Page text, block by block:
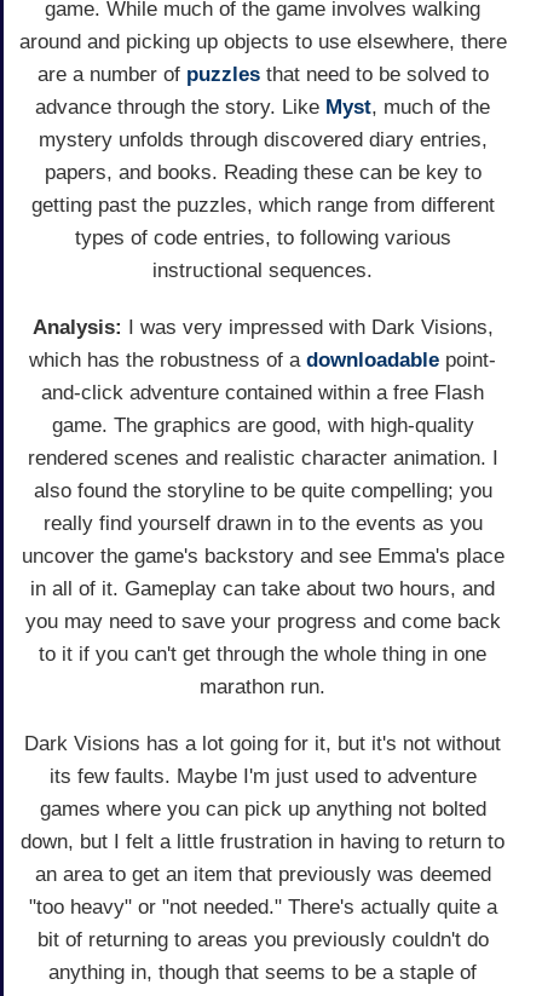
game. While much of the game involves walking
around and picking up objects to use elsewhere, there
are a number of puzzlesthat need to be solved to
advance through the story. Like Myst, much of the
mystery unfolds through discovered diary entries,
papers, and books. Reading these can be key to
getting past the puzzles, which range from different
types of code entries, to following various
instructional sequences.
Analysis: I was very impressed with Dark Visions,
which has the robustness of a downloadable point-
and-click adventure contained within a free Flash
game. The graphics are good, with high-quality
rendered scenes and realistic character animation. I
also found the storyline to be quite compelling; you
really find yourself drawn in to the events as you
uncover the game's backstory and see Emma's place
in all of it. Gameplay can take about two hours, and
you may need to save your progress and come back
to it if you can't get through the whole thing in one
marathon run.
Dark Visions has a lot going for it, but it's not without
its few faults. Maybe I'm just used to adventure
games where you can pick up anything not bolted
down, but I felt a little frustration in having to return to
an area to get an item that previously was deemed
"too heavy" or "not needed." There's actually quite a
bit of returning to areas you previously couldn't do
anything in, though that seems to be a staple of